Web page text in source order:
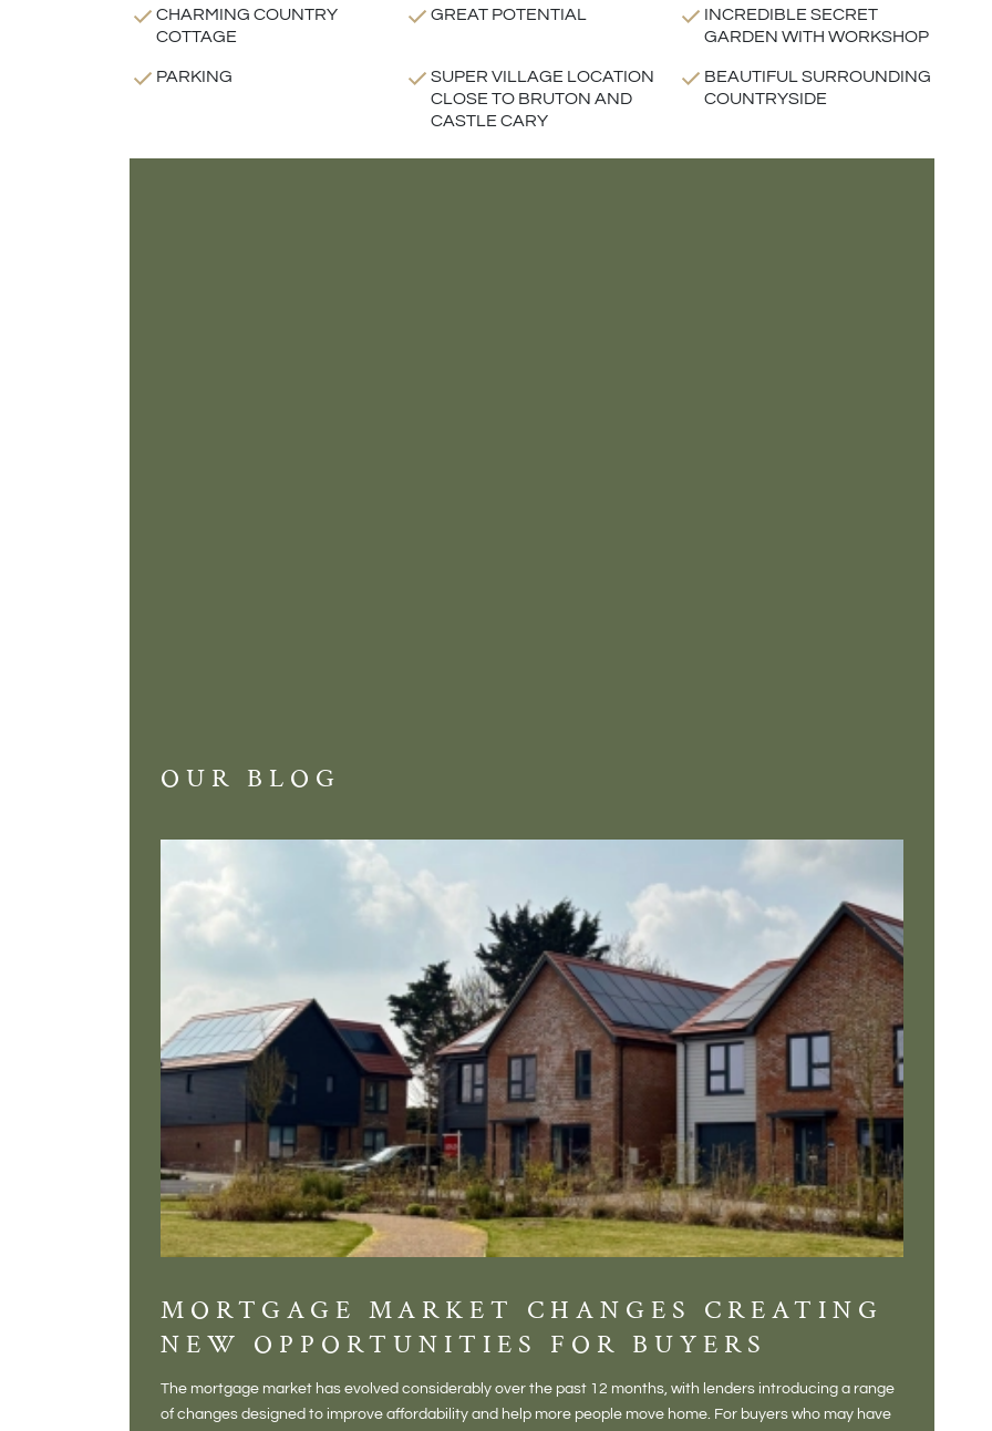
CHARMING COUNTRY
COTTAGE
GREAT POTENTIAL
INCREDIBLE SECRET
GARDEN WITH WORKSHOP
PARKING
SUPER VILLAGE LOCATION
CLOSE TO BRUTON AND
CASTLE CARY
BEAUTIFUL SURROUNDING
COUNTRYSIDE
OUR BLOG
MORTGAGE MARKET CHANGES CREATING
NEW OPPORTUNITIES FOR BUYERS
The mortgage market has evolved considerably over the past 12 months, with lenders introducing a range
of changes designed to improve affordability and help more people move home. For buyers who may have